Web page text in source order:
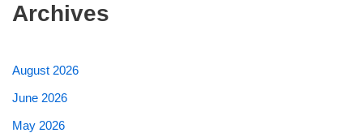
Archives
August 2026
June 2026
May 2026